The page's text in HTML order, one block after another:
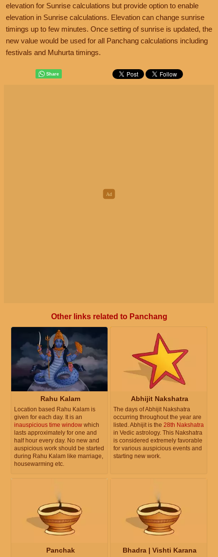
elevation for Sunrise calculations but provide option to enable
elevation in Sunrise calculations. Elevation can change sunrise
timings up to few minutes. Once setting of sunrise is updated, the
new value would be used for all Panchang calculations including
festivals and Muhurta timings.
Other links related to Panchang
Rahu Kalam
Location based Rahu Kalam is
given for each day. It is an
inauspicious time window which
lasts approximately for one and
half hour every day. No new and
auspicious work should be started
during Rahu Kalam like marriage,
housewarming etc.
Abhijit Nakshatra
The days of Abhijit Nakshatra
occurring throughout the year are
listed. Abhijit is the 28th Nakshatra
in Vedic astrology. This Nakshatra
is considered extremely favorable
for various auspicious events and
starting new work.
Panchak Bhadra | Vishti Karana